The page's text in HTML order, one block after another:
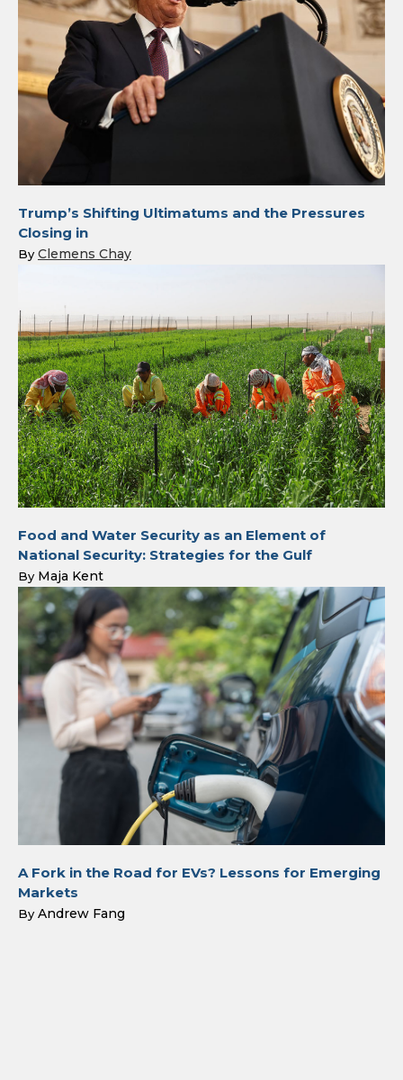
Trump’s Shifting Ultimatums and the Pressures
Closing in
By Clemens Chay
Food and Water Security as an Element of
National Security: Strategies for the Gulf
By Maja Kent
A Fork in the Road for EVs? Lessons for Emerging
Markets
By Andrew Fang